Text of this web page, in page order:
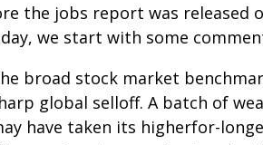
the jobs report was released
we start with some
broad stock market
global selloff. A batch of
have taken its higherfor-